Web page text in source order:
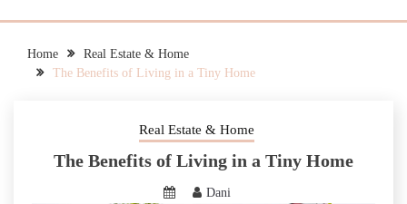
RIOT HOUSEWIVES
Home
Real Estate & Home
The Benefits of Living in a Tiny Home
Real Estate & Home
The Benefits of Living in a Tiny Home
Dani